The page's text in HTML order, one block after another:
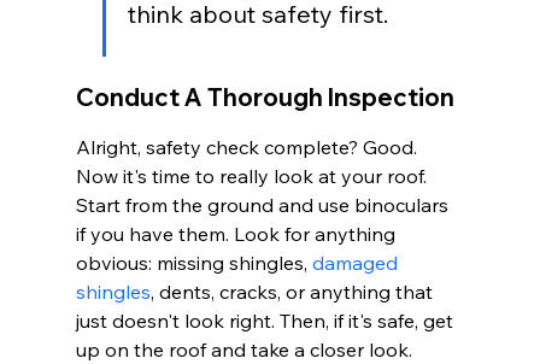
think about safety first.
Conduct A Thorough Inspection
Alright, safety check complete? Good.
Now it's time to really look at your roof.
Start from the ground and use binoculars
if you have them. Look for anything
obvious: missing shingles, damaged
shingles, dents, cracks, or anything that
just doesn't look right. Then, if it's safe, get
up on the roof and take a closer look.